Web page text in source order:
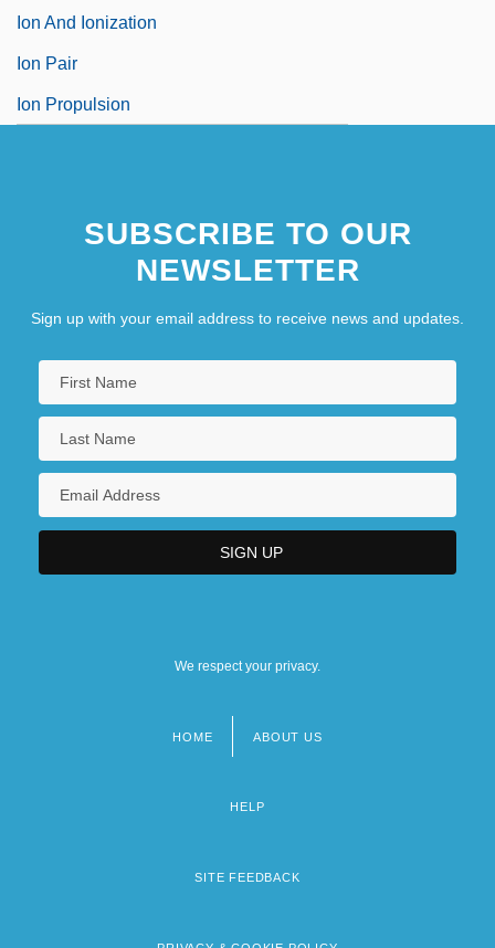
Ion And Ionization
Ion Pair
Ion Propulsion
SUBSCRIBE TO OUR
NEWSLETTER
Sign up with your email address to receive news and updates.
We respect your privacy.
HOME ABOUT US
HELP
SITE FEEDBACK